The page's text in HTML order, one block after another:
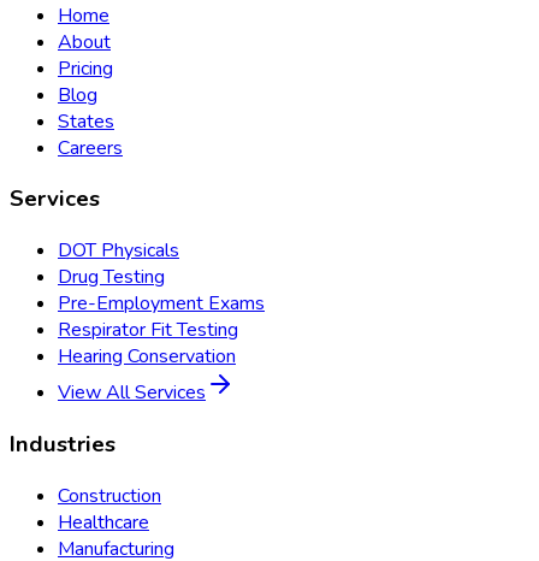
Home
About
Pricing
Blog
States
Careers
Services
DOT Physicals
Drug Testing
Pre-Employment Exams
Respirator Fit Testing
Hearing Conservation
View All Services
Industries
Construction
Healthcare
Manufacturing